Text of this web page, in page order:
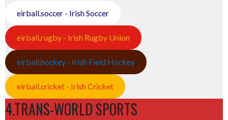
eirball.soccer - Irish Soccer
eirball.rugby - Irish Rugby Union
eirball.hockey - Irish Field Hockey
eirball.cricket - Irish Cricket
4.TRANS-WORLD SPORTS